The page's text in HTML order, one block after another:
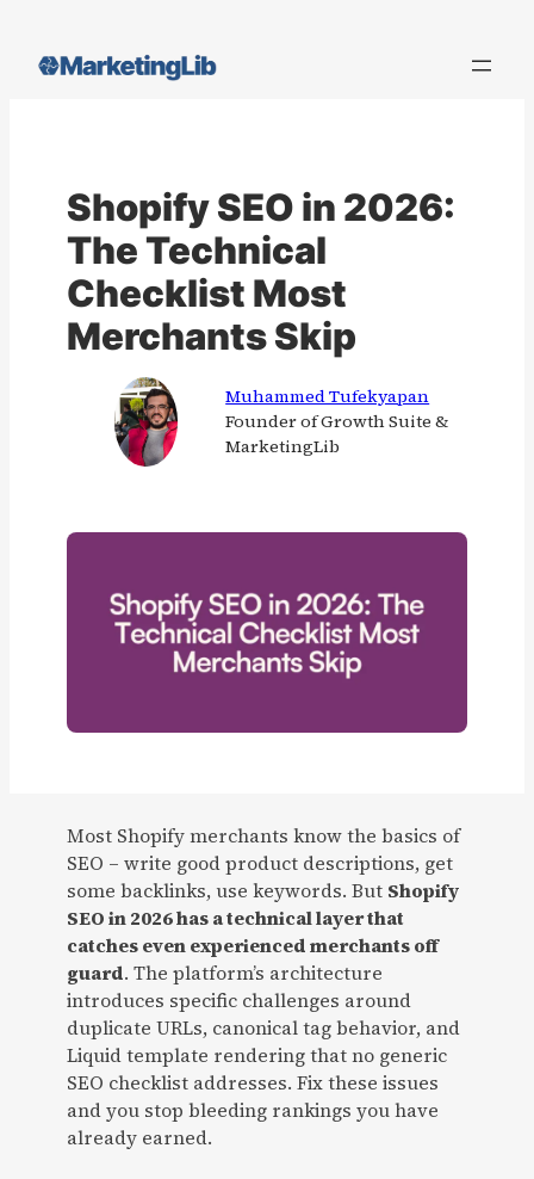
content
Shopify SEO in 2026:
The Technical
Checklist Most
Merchants Skip
Muhammed Tufekyapan
Founder of Growth Suite &
MarketingLib
Most Shopify merchants know the basics of
SEO – write good product descriptions, get
some backlinks, use keywords. But Shopify
SEO in 2026 has a technical layer that
catches even experienced merchants off
guard. The platform’s architecture
introduces specific challenges around
duplicate URLs, canonical tag behavior, and
Liquid template rendering that no generic
SEO checklist addresses. Fix these issues
and you stop bleeding rankings you have
already earned.